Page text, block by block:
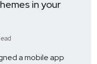
in your
a mobile app